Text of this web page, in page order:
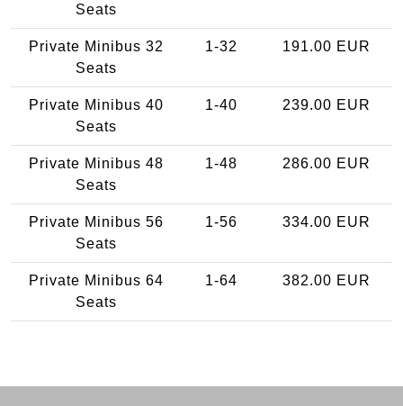
Seats
Private Minibus 32
Seats
1-32 191.00 EUR
Private Minibus 40
Seats
1-40 239.00 EUR
Private Minibus 48
Seats
1-48 286.00 EUR
Private Minibus 56
Seats
1-56 334.00 EUR
Private Minibus 64
Seats
1-64 382.00 EUR